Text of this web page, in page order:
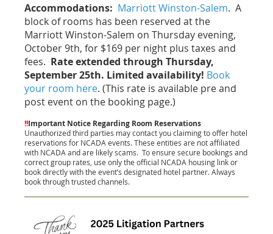
Accommodations: Marriott Winston-Salem. A
block of rooms has been reserved at the
Marriott Winston-Salem on Thursday evening,
October 9th, for $169 per night plus taxes and
fees. Rate extended through Thursday,
September 25th. Limited availability! Book
your room here. (This rate is available pre and
post event on the booking page.)
!!Important Notice Regarding Room Reservations
Unauthorized third parties may contact you claiming to offer hotel
reservations for NCADA events. These entities are not affiliated
with NCADA and are likely scams. To ensure secure bookings and
correct group rates, use only the official NCADA housing link or
book directly with the event’s designated hotel partner. Always
book through trusted channels.